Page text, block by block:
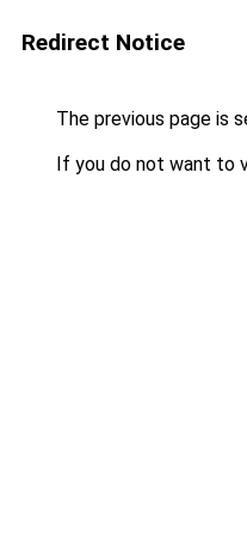
Redirect Notice
The previous page is
If you do not want to